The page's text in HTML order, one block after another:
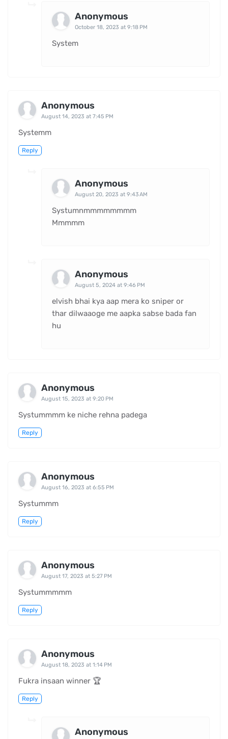
Anonymous
October 18, 2023 at 9:18 PM
System
Anonymous
August 14, 2023 at 7:45 PM
Systemm
Reply
Anonymous
August 20, 2023 at 9:43 AM
Systumnmmmmmmmm
Mmmmm
Anonymous
August 5, 2024 at 9:46 PM
elvish bhai kya aap mera ko sniper or
thar dilwaaoge me aapka sabse bada fan
hu
Anonymous
August 15, 2023 at 9:20 PM
Systummmm ke niche rehna padega
Reply
Anonymous
August 16, 2023 at 6:55 PM
Systummm
Reply
Anonymous
August 17, 2023 at 5:27 PM
Systummmmm
Reply
Anonymous
August 18, 2023 at 1:14 PM
Fukra insaan winner 🏆
Reply
Anonymous